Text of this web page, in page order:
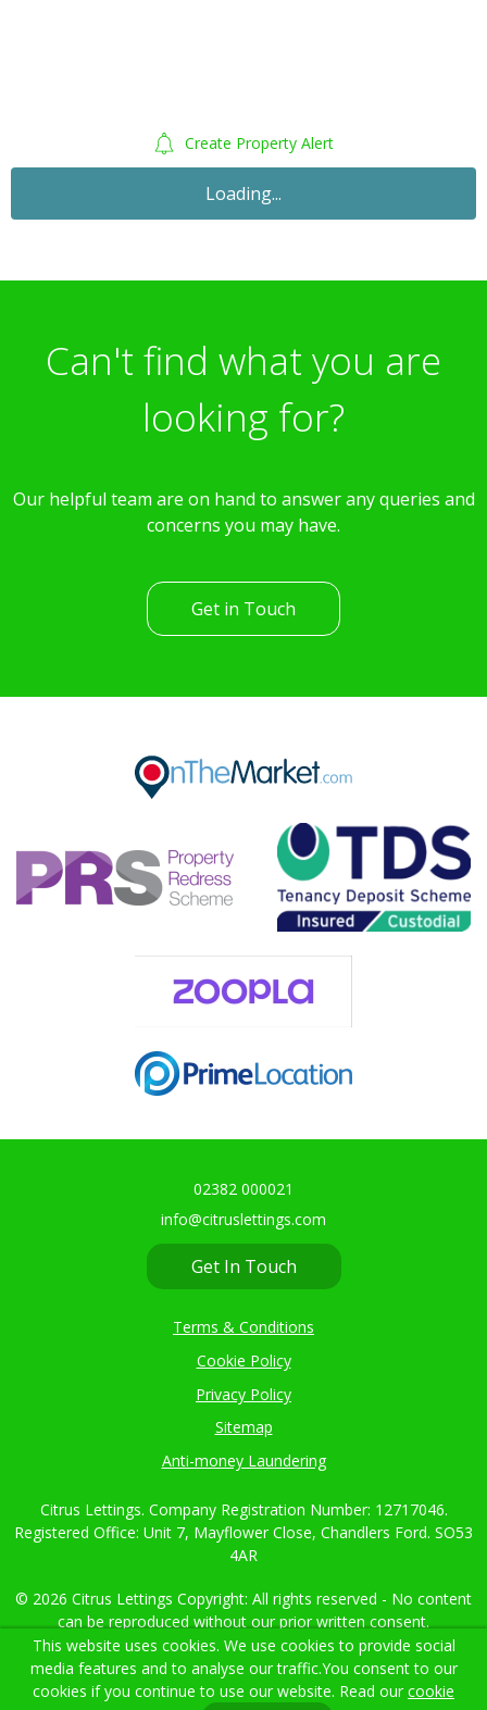
Create Property Alert
Lawes Walk, Romsey
st August
Our helpful team are on hand to answer any queries and
concerns you may have.
Get in Touch
info@citruslettings.com
Get In Touch
Terms & Conditions
Cookie Policy
Privacy Policy
This website uses cookies. We use cookies to provide social
media features and to analyse our traffic.You consent to our
cookies if you continue to use our website. Read our cookie